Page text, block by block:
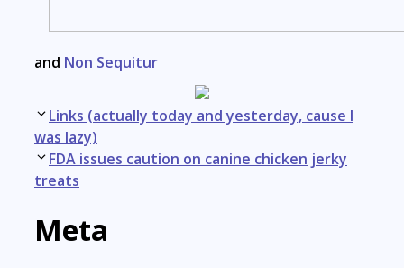
and Non Sequitur
Post
navigation
Links (actually today and yesterday, cause I
was lazy)
FDA issues caution on canine chicken jerky
treats
Meta